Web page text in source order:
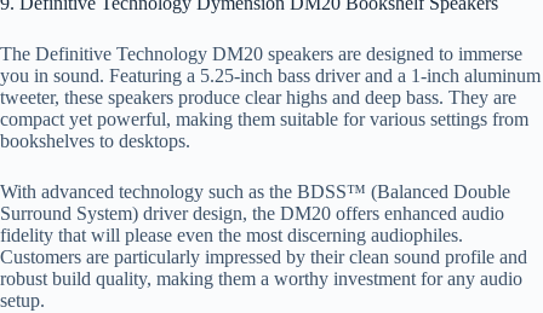
The Definitive Technology DM20 speakers are designed to immerse
you in sound. Featuring a 5.25-inch bass driver and a 1-inch aluminum
tweeter, these speakers produce clear highs and deep bass. They are
compact yet powerful, making them suitable for various settings from
bookshelves to desktops.
With advanced technology such as the BDSS™ (Balanced Double
Surround System) driver design, the DM20 offers enhanced audio
fidelity that will please even the most discerning audiophiles.
Customers are particularly impressed by their clean sound profile and
robust build quality, making them a worthy investment for any audio
setup.